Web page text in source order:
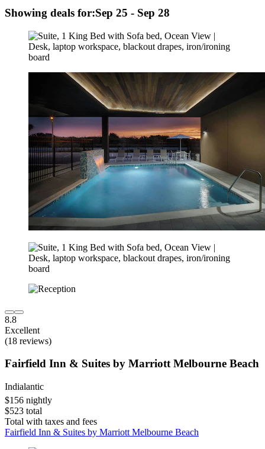
Showing deals for:Sep 25 - Sep 28
8.8
Excellent
(18 reviews)
Fairfield Inn & Suites by Marriott Melbourne Beach
Indialantic
$156 nightly
$523 total
Total with taxes and fees
Fairfield Inn & Suites by Marriott Melbourne Beach